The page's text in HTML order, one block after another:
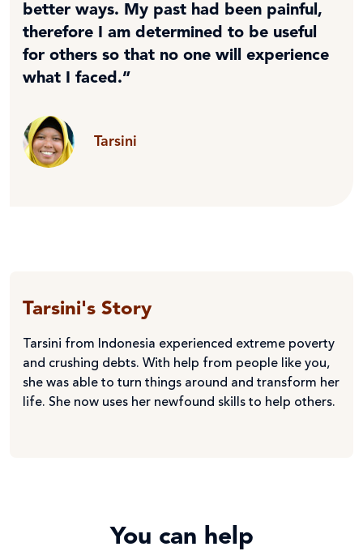
better ways. My past had been painful,
therefore I am determined to be useful
for others so that no one will experience
what I faced.”
Tarsini
Tarsini's Story
Tarsini from Indonesia experienced extreme poverty
and crushing debts. With help from people like you,
she was able to turn things around and transform her
life. She now uses her newfound skills to help others.
You can help